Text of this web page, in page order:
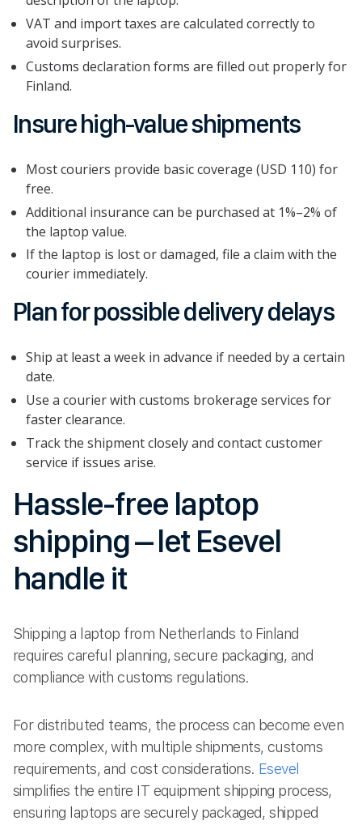
VAT and import taxes are calculated correctly to
avoid surprises.
Customs declaration forms are filled out properly for
Finland.
Insure high-value shipments
Most couriers provide basic coverage (USD 110) for
free.
Additional insurance can be purchased at 1%–2% of
the laptop value.
If the laptop is lost or damaged, file a claim with the
courier immediately.
Plan for possible delivery delays
Ship at least a week in advance if needed by a certain
date.
Use a courier with customs brokerage services for
faster clearance.
Track the shipment closely and contact customer
service if issues arise.
Hassle-free laptop
shipping – let Esevel
handle it
Shipping a laptop from Netherlands to Finland
requires careful planning, secure packaging, and
compliance with customs regulations.
For distributed teams, the process can become even
more complex, with multiple shipments, customs
requirements, and cost considerations. Esevel
simplifies the entire IT equipment shipping process,
ensuring laptops are securely packaged, shipped